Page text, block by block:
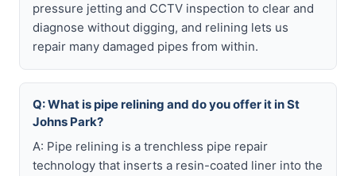
pressure jetting and CCTV inspection to clear and
diagnose without digging, and relining lets us
repair many damaged pipes from within.
Q: What is pipe relining and do you offer it in St
Johns Park?
A: Pipe relining is a trenchless pipe repair
technology that inserts a resin-coated liner into the